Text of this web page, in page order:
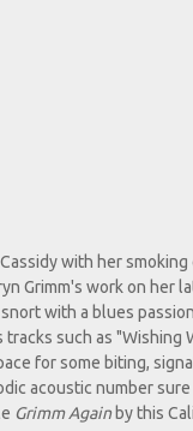
with her
Grimm's work on her
with a blues
tracks such as
for some biting,
acoustic number
Grimm Againby this